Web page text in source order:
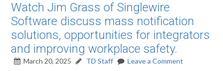
Watch Jim Grass of Singlewire
Software discuss mass notification
solutions, opportunities for integrators
and improving workplace safety.
March 20, 2025 TD Staff
Leave a Comment